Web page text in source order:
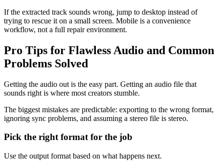
If the extracted track sounds wrong, jump to desktop instead of
trying to rescue it on a small screen. Mobile is a convenience
workflow, not a full repair environment.
Pro Tips for Flawless Audio and Common
Problems Solved
Getting the audio out is the easy part. Getting an audio file that
sounds right is where most creators stumble.
The biggest mistakes are predictable: exporting to the wrong format,
ignoring sync problems, and assuming a stereo file is stereo.
Pick the right format for the job
Use the output format based on what happens next.